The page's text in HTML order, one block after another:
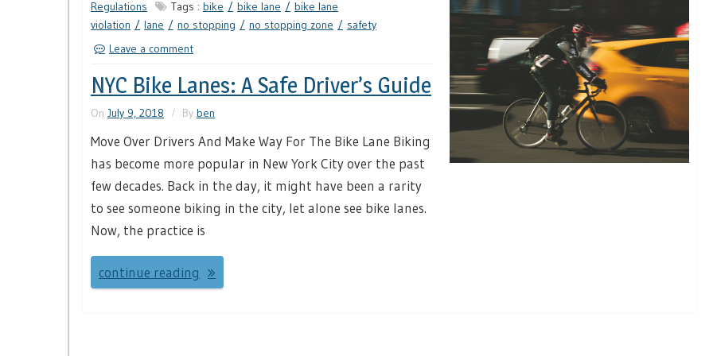
Regulations
Tags : bike bike lane
bike lane
violation
lane no stopping no stopping zone
safety
Leave a comment
NYC Bike Lanes: A Safe Driver’s Guide
On July 9, 2018 By ben
Move Over Drivers And Make Way For The Bike Lane Biking
has become more popular in New York City over the past
few decades. Back in the day, it might have been a rarity
to see someone biking in the city, let alone see bike lanes.
Now, the practice is
continue reading